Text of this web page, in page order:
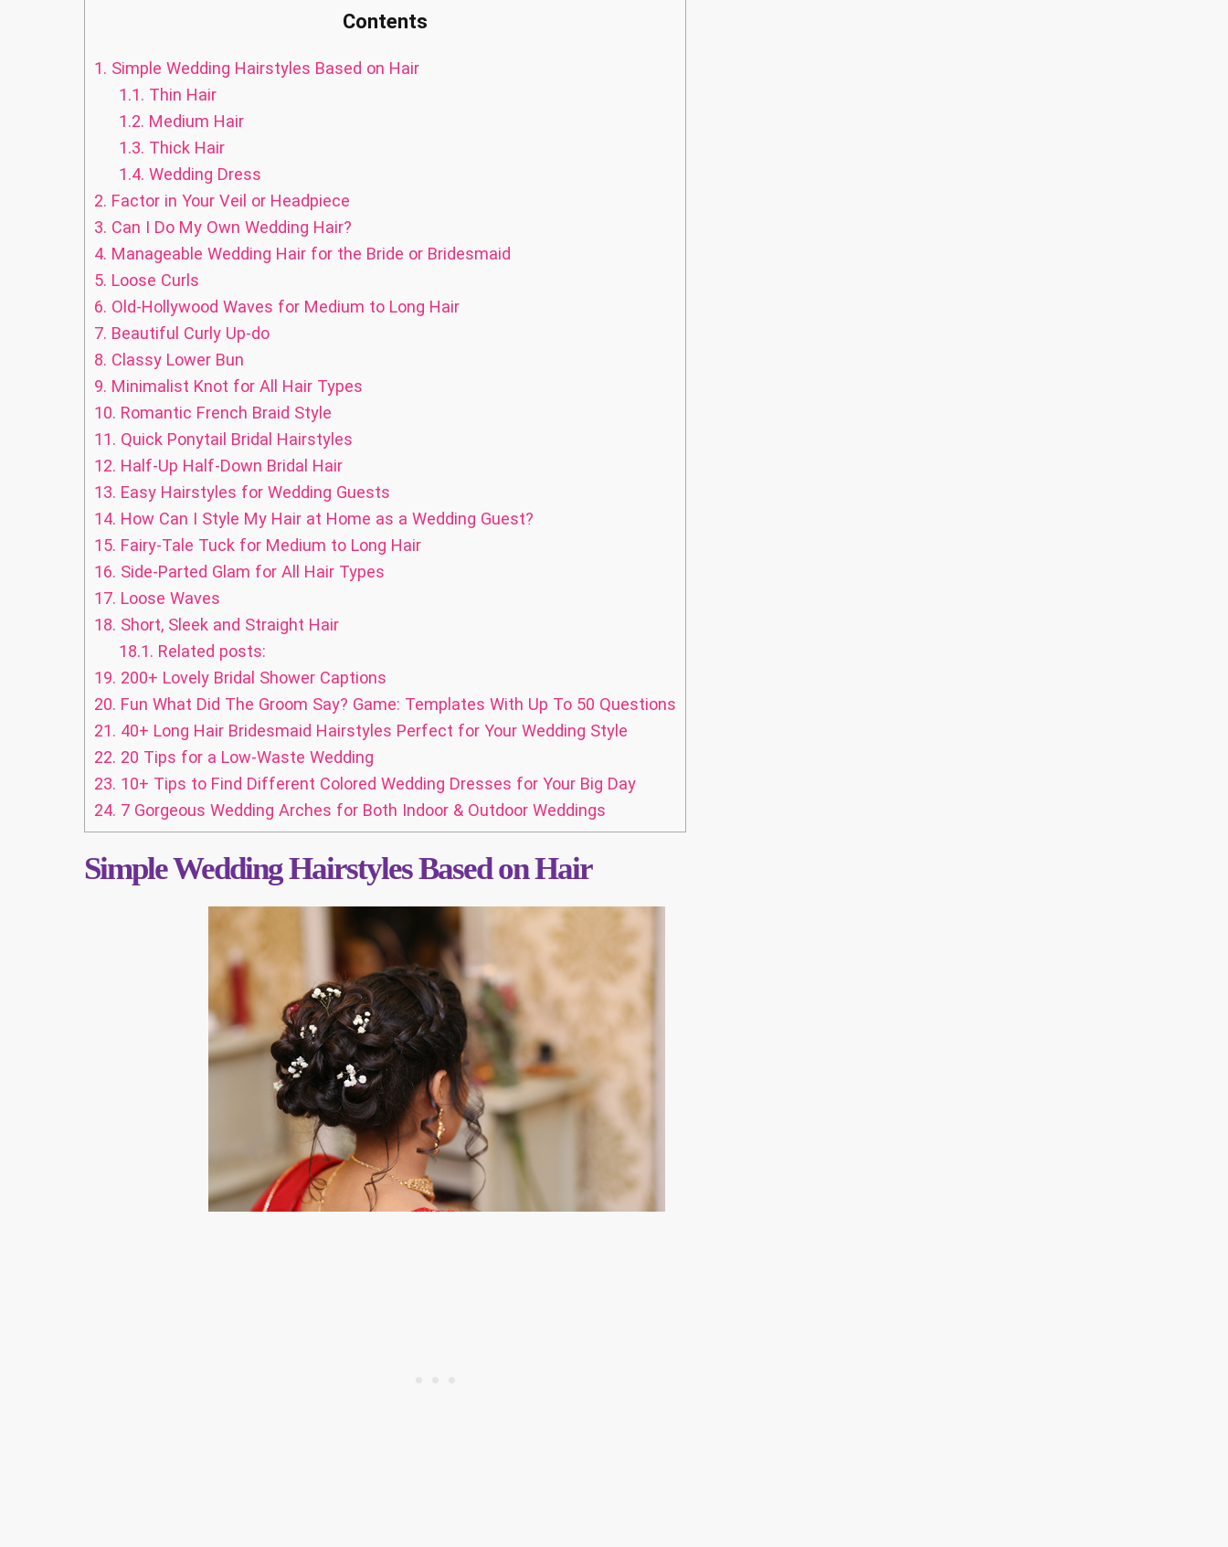
Contents
1. Simple Wedding Hairstyles Based on Hair
1.1. Thin Hair
1.2. Medium Hair
1.3. Thick Hair
1.4. Wedding Dress
2. Factor in Your Veil or Headpiece
3. Can I Do My Own Wedding Hair?
4. Manageable Wedding Hair for the Bride or Bridesmaid
5. Loose Curls
6. Old-Hollywood Waves for Medium to Long Hair
7. Beautiful Curly Up-do
8. Classy Lower Bun
9. Minimalist Knot for All Hair Types
10. Romantic French Braid Style
11. Quick Ponytail Bridal Hairstyles
12. Half-Up Half-Down Bridal Hair
13. Easy Hairstyles for Wedding Guests
14. How Can I Style My Hair at Home as a Wedding Guest?
15. Fairy-Tale Tuck for Medium to Long Hair
16. Side-Parted Glam for All Hair Types
17. Loose Waves
18. Short, Sleek and Straight Hair
18.1. Related posts:
19. 200+ Lovely Bridal Shower Captions
20. Fun What Did The Groom Say? Game: Templates With Up To 50 Questions
21. 40+ Long Hair Bridesmaid Hairstyles Perfect for Your Wedding Style
22. 20 Tips for a Low-Waste Wedding
23. 10+ Tips to Find Different Colored Wedding Dresses for Your Big Day
24. 7 Gorgeous Wedding Arches for Both Indoor & Outdoor Weddings
Simple Wedding Hairstyles Based on Hair